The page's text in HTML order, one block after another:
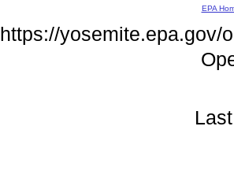
EPA
https://yosemite.epa.gov/